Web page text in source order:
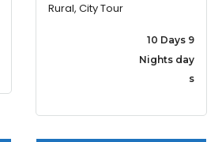
Rural, City Tour
10 Days 9
Nights day
s